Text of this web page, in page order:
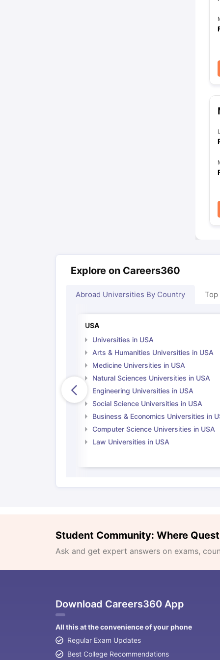
Explore on Careers360
Abroad Universities By Country Top
USA
Universities in USA
Arts & Humanities Universities in USA
Medicine Universities in USA
Natural Sciences Universities in USA
Engineering Universities in USA
Social Science Universities in USA
Business & Economics Universities in
Computer Science Universities in USA
Law Universities in USA
Student Community: Where
Ask and get expert answers on exams,
Download Careers360 App
All this at the convenience of your phone
Regular Exam Updates
Best College Recommendations